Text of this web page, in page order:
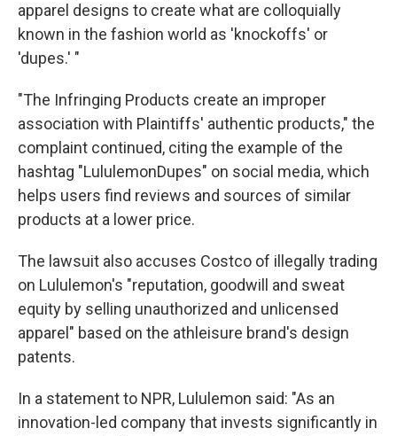
apparel designs to create what are colloquially
known in the fashion world as 'knockoffs' or
'dupes.' "
"The Infringing Products create an improper
association with Plaintiffs' authentic products," the
complaint continued, citing the example of the
hashtag "LululemonDupes" on social media, which
helps users find reviews and sources of similar
products at a lower price.
The lawsuit also accuses Costco of illegally trading
on Lululemon's "reputation, goodwill and sweat
equity by selling unauthorized and unlicensed
apparel" based on the athleisure brand's design
patents.
In a statement to NPR, Lululemon said: "As an
innovation-led company that invests significantly in